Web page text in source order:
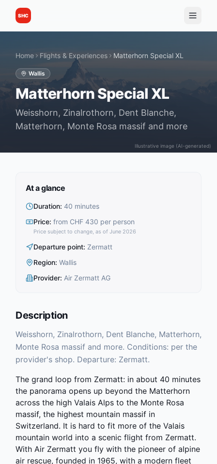
SHC
Illustrative image (AI-generated)
Home Flights & Experiences Matterhorn Special XL
Wallis
Matterhorn Special XL
Weisshorn, Zinalrothorn, Dent Blanche,
Matterhorn, Monte Rosa massif and more
At a glance
Duration: 40 minutes
Price: from CHF 430 per person
Price subject to change, as of June 2026
Departure point: Zermatt
Region: Wallis
Provider: Air Zermatt AG
Description
Weisshorn, Zinalrothorn, Dent Blanche, Matterhorn,
Monte Rosa massif and more. Conditions: per the
provider's shop. Departure: Zermatt.
The grand loop from Zermatt: in about 40 minutes
the panorama opens up beyond the Matterhorn
across the high Valais Alps to the Monte Rosa
massif, the highest mountain massif in
Switzerland. It is hard to fit more of the Valais
mountain world into a scenic flight from Zermatt.
With Air Zermatt you fly with the pioneer of alpine
air rescue, founded in 1965, with a modern fleet